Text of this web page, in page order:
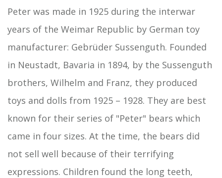
Peter was made in 1925 during the interwar
years of the Weimar Republic by German toy
manufacturer: Gebrüder Sussenguth. Founded
in Neustadt, Bavaria in 1894, by the Sussenguth
brothers, Wilhelm and Franz, they produced
toys and dolls from 1925 – 1928. They are best
known for their series of "Peter" bears which
came in four sizes. At the time, the bears did
not sell well because of their terrifying
expressions. Children found the long teeth,